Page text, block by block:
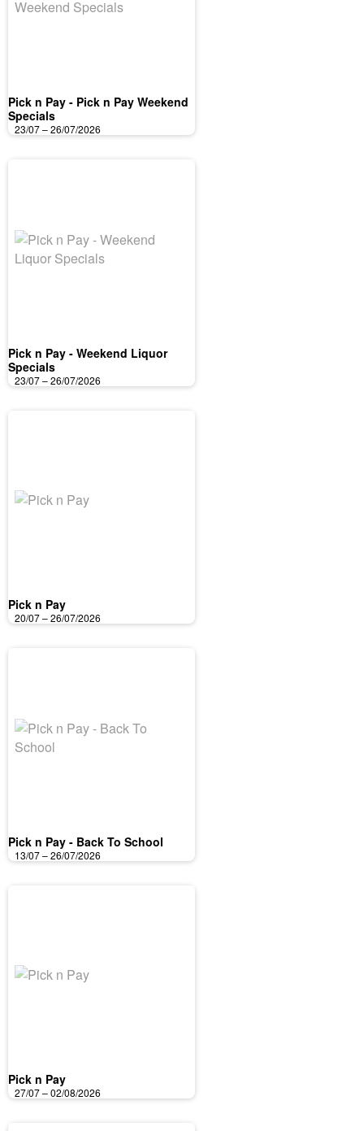
Pick n Pay - Pick n Pay Weekend
Specials
23/07 – 26/07/2026
Pick n Pay - Weekend Liquor
Specials
23/07 – 26/07/2026
Pick n Pay
20/07 – 26/07/2026
Pick n Pay - Back To School
13/07 – 26/07/2026
Pick n Pay
27/07 – 02/08/2026